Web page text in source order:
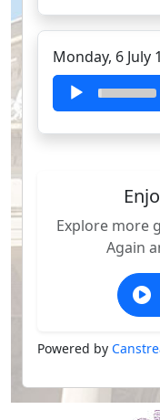
Monday, 6 July
Audio
Player
Explore more
Again
Powered by